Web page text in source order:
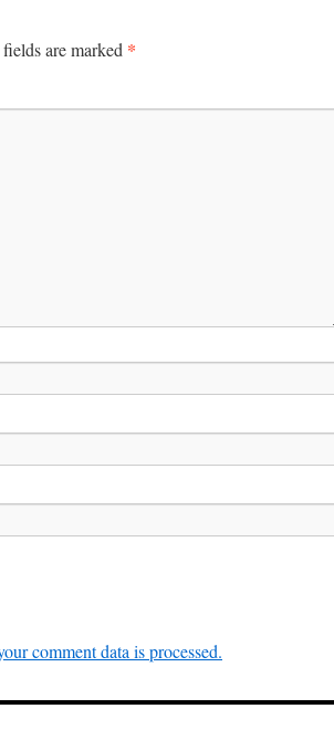
are marked *
comment data is processed.